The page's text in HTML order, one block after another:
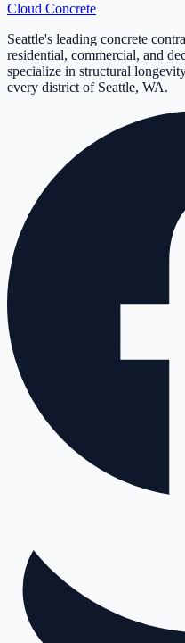
Cloud Concrete
Seattle's leading concrete
residential, commercial, and
specialize in structural
every district of Seattle, WA.